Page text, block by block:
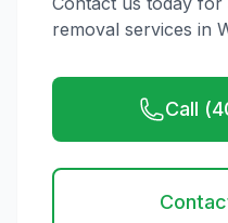
removal services in
Call